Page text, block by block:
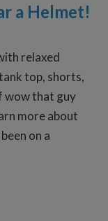
a Helmet!
relaxed
top, shorts,
wow that guy
more about
on a